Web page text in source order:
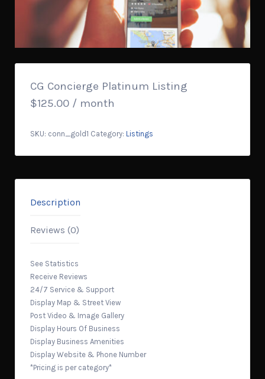
CG Concierge Platinum Listing
$125.00 / month
SKU: conn_gold1 Category: Listings
Description
Reviews (0)
See Statistics
Receive Reviews
24/7 Service & Support
Display Map & Street View
Post Video & Image Gallery
Display Hours Of Business
Display Business Amenities
Display Website & Phone Number
*Pricing is per category*